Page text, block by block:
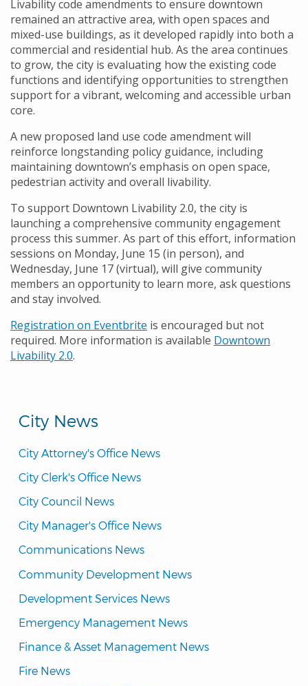
City News
City Attorney's Office News
City Clerk's Office News
City Council News
City Manager's Office News
Communications News
Community Development News
Development Services News
Emergency Management News
Finance & Asset Management News
Fire News
Livability code amendments to ensure downtown
remained an attractive area, with open spaces and
mixed-use buildings, as it developed rapidly into both a
commercial and residential hub. As the area continues
to grow, the city is evaluating how the existing code
functions and identifying opportunities to strengthen
support for a vibrant, welcoming and accessible urban
core.
A new proposed land use code amendment will
reinforce longstanding policy guidance, including
maintaining downtown’s emphasis on open space,
pedestrian activity and overall livability.
To support Downtown Livability 2.0, the city is
launching a comprehensive community engagement
process this summer. As part of this effort, information
sessions on Monday, June 15 (in person), and
Wednesday, June 17 (virtual), will give community
members an opportunity to learn more, ask questions
and stay involved.
Registration on Eventbrite is encouraged but not
required. More information is available Downtown
Livability 2.0.